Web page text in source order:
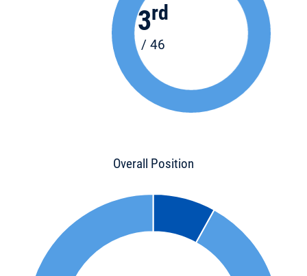
3rd
/ 46
Overall Position